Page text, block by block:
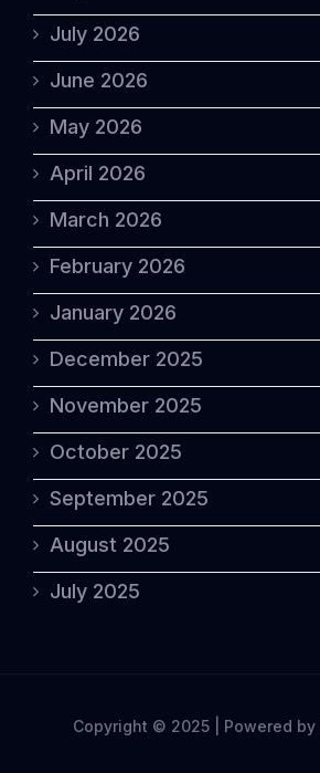
July 2026
June 2026
May 2026
April 2026
March 2026
February 2026
January 2026
December 2025
November 2025
October 2025
September 2025
August 2025
July 2025
Copyright © 2025 | Powered by